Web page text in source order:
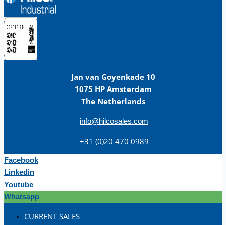
Jan van Goyenkade 10
1075 HP Amsterdam
The Netherlands
info@hilcosales.com
+31 (0)20 470 0989
Facebook
Linkedin
Youtube
Whatsapp
CURRENT SALES